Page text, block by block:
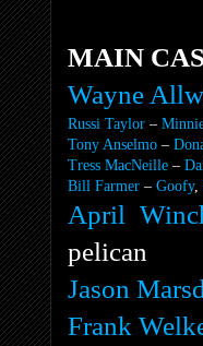
MAIN
Wayne
Russi Taylor –
Tony Anselmo –
Tress MacNeille –
Bill Farmer – Goofy,
April
pelican
Jason
Frank